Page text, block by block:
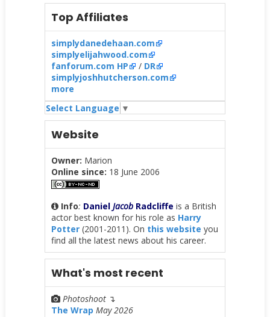
Top Affiliates
simplydanedehaan.com
simplyelijahwood.com
fanforum.com HP
/ DR
simplyjoshhutcherson.com
more
Select Language ▼
Website
Owner: Marion
Online since: 18 June 2006
Info: Daniel JacobRadcliffe is a British
actor best known for his role as Harry
Potter(2001-2011). On this website you
find all the latest news about his career.
What's most recent
Photoshoot ↴
The Wrap May 2026